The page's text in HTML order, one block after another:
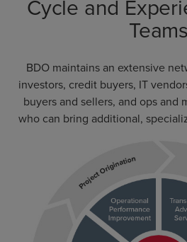
Cycle and
Teams
BDO maintains an extensive
investors, credit buyers, IT
buyers and sellers, and ops and
who can bring additional,